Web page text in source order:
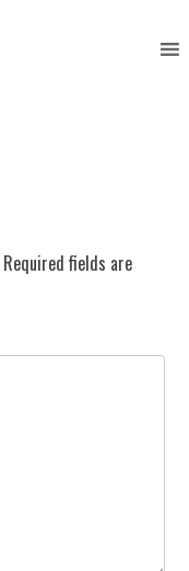
Required fields are